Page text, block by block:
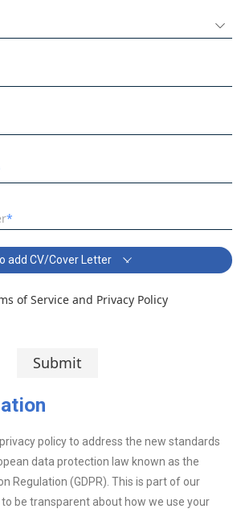
add CV/Cover Letter
Teacher - September Start Covering Letter:
files here
of Service and Privacy Policy
Submit
policy to address the new standards
data protection law known as the
Regulation (GDPR). This is part of our
be transparent about how we use your